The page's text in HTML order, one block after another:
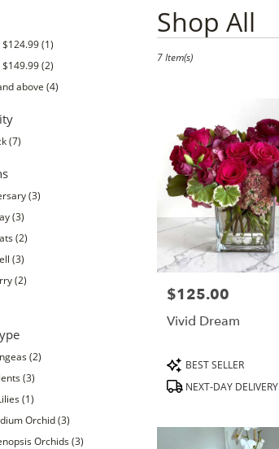
(1)
(2)
above (4)
(7)
(3)
(3)
(2)
(3)
(2)
(2)
(3)
(1)
Orchid (3)
Orchids (3)
Shop All
Best
Florists
Los
delivery
Angeles
from
florists
Angeles
Same
available
Los
7 Item(s)
Price:
$125.00
Vivid Dream
Product
Tags:
BEST SELLER
NEXT-DAY DELIVERY